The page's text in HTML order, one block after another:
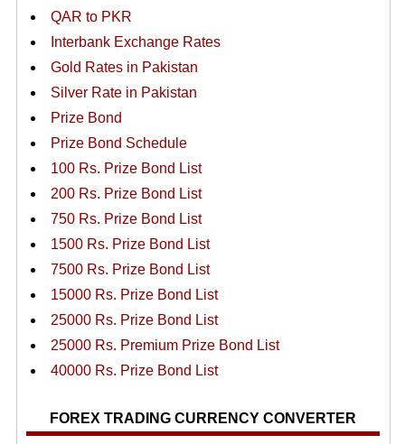
QAR to PKR
Interbank Exchange Rates
Gold Rates in Pakistan
Silver Rate in Pakistan
Prize Bond
Prize Bond Schedule
100 Rs. Prize Bond List
200 Rs. Prize Bond List
750 Rs. Prize Bond List
1500 Rs. Prize Bond List
7500 Rs. Prize Bond List
15000 Rs. Prize Bond List
25000 Rs. Prize Bond List
25000 Rs. Premium Prize Bond List
40000 Rs. Prize Bond List
FOREX TRADING CURRENCY CONVERTER